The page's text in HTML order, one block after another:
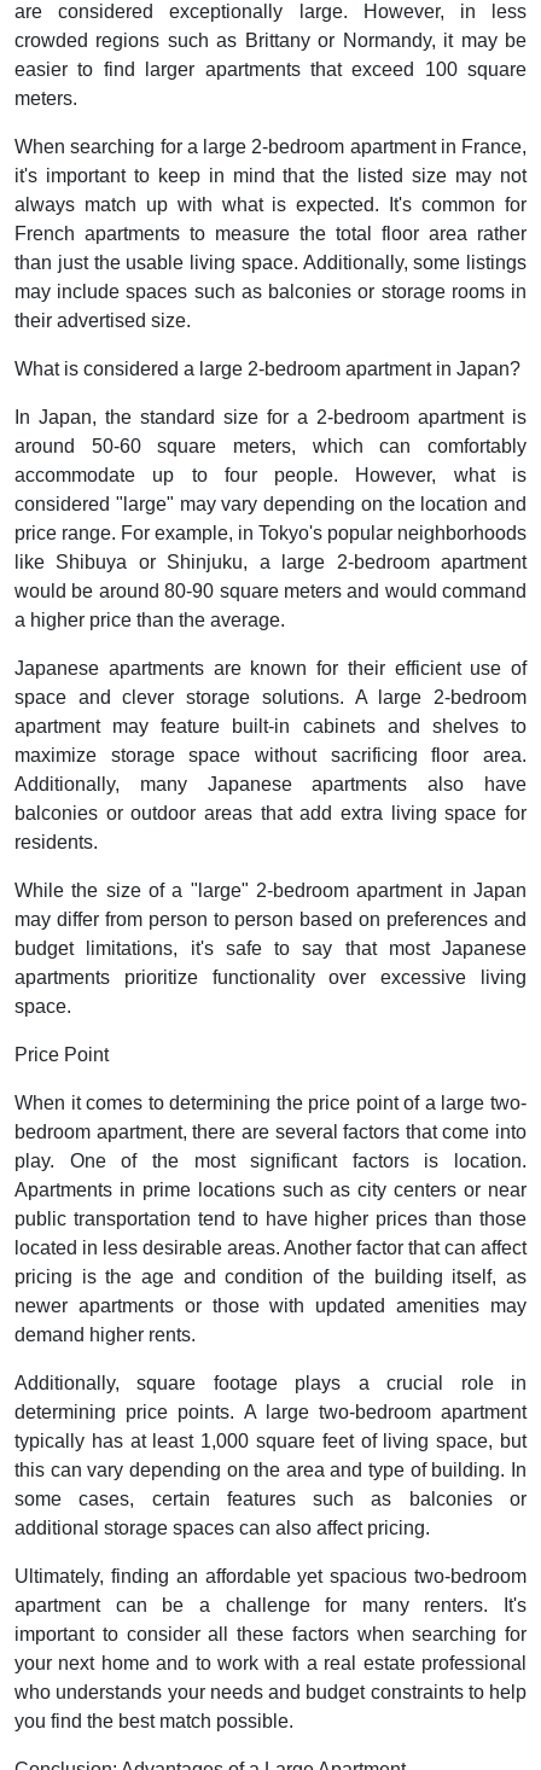
are considered exceptionally large. However, in less
crowded regions such as Brittany or Normandy, it may be
easier to find larger apartments that exceed 100 square
meters.
When searching for a large 2-bedroom apartment in France,
it's important to keep in mind that the listed size may not
always match up with what is expected. It's common for
French apartments to measure the total floor area rather
than just the usable living space. Additionally, some listings
may include spaces such as balconies or storage rooms in
their advertised size.
What is considered a large 2-bedroom apartment in Japan?
In Japan, the standard size for a 2-bedroom apartment is
around 50-60 square meters, which can comfortably
accommodate up to four people. However, what is
considered "large" may vary depending on the location and
price range. For example, in Tokyo's popular neighborhoods
like Shibuya or Shinjuku, a large 2-bedroom apartment
would be around 80-90 square meters and would command
a higher price than the average.
Japanese apartments are known for their efficient use of
space and clever storage solutions. A large 2-bedroom
apartment may feature built-in cabinets and shelves to
maximize storage space without sacrificing floor area.
Additionally, many Japanese apartments also have
balconies or outdoor areas that add extra living space for
residents.
While the size of a "large" 2-bedroom apartment in Japan
may differ from person to person based on preferences and
budget limitations, it's safe to say that most Japanese
apartments prioritize functionality over excessive living
space.
Price Point
When it comes to determining the price point of a large two-
bedroom apartment, there are several factors that come into
play. One of the most significant factors is location.
Apartments in prime locations such as city centers or near
public transportation tend to have higher prices than those
located in less desirable areas. Another factor that can affect
pricing is the age and condition of the building itself, as
newer apartments or those with updated amenities may
demand higher rents.
Additionally, square footage plays a crucial role in
determining price points. A large two-bedroom apartment
typically has at least 1,000 square feet of living space, but
this can vary depending on the area and type of building. In
some cases, certain features such as balconies or
additional storage spaces can also affect pricing.
Ultimately, finding an affordable yet spacious two-bedroom
apartment can be a challenge for many renters. It's
important to consider all these factors when searching for
your next home and to work with a real estate professional
who understands your needs and budget constraints to help
you find the best match possible.